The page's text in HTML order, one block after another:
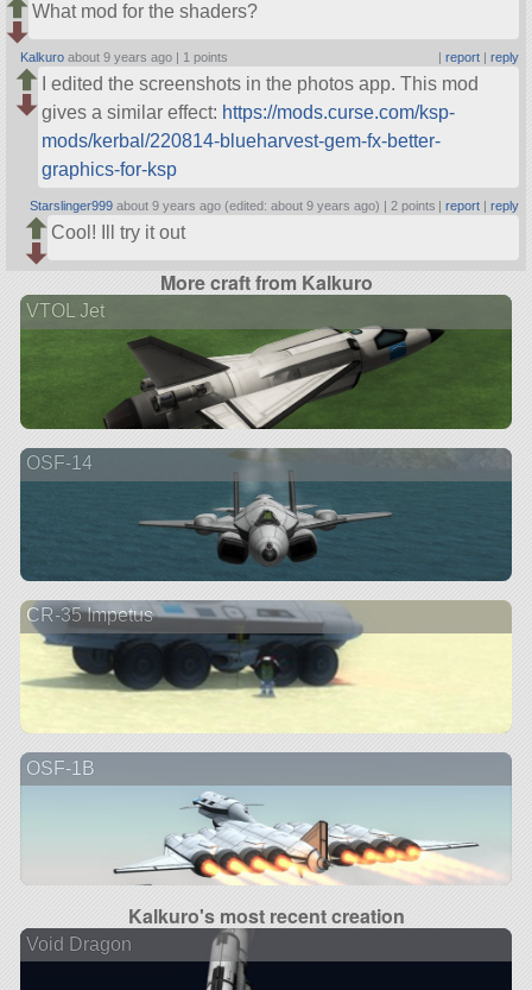
What mod for the shaders?
Kalkuro about 9 years ago | 1 points | report| reply
I edited the screenshots in the photos app. This mod
gives a similar effect: https://mods.curse.com/ksp-
mods/kerbal/220814-blueharvest-gem-fx-better-
graphics-for-ksp
Starslinger999 about 9 years ago (edited: about 9 years ago) | 2 points | report| reply
Cool! Ill try it out
More craft from Kalkuro
VTOL Jet
OSF-14
CR-35 Impetus
OSF-1B
Kalkuro's most recent creation
Void Dragon